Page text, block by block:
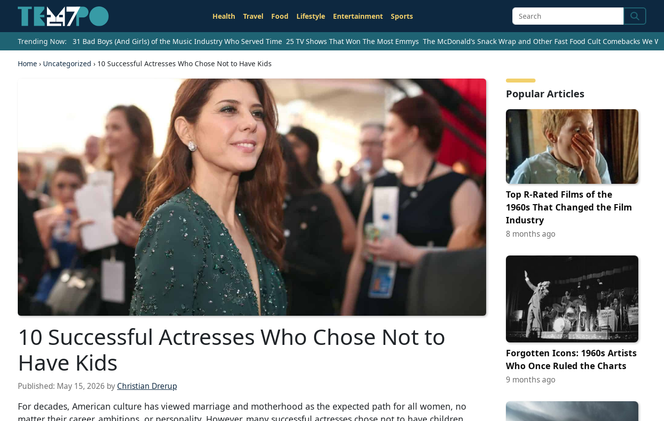
Health Travel Food Lifestyle Entertainment Sports Search
Trending Now: 31 Bad Boys (And Girls) of the Music Industry Who Served Time 25 TV Shows That Won The Most Emmys The McDonald’s Snack Wrap and Other Fast Food Cult Comebacks We
Home › Uncategorized › 10 Successful Actresses Who Chose Not to Have Kids
10 Successful Actresses Who Chose Not to
Have Kids
Published: May 15, 2026 by Christian Drerup
For decades, American culture has viewed marriage and motherhood as the expected path for all women, no
Popular Articles
Top R-Rated Films of the
1960s That Changed the Film
Industry
8 months ago
Forgotten Icons: 1960s Artists
Who Once Ruled the Charts
9 months ago